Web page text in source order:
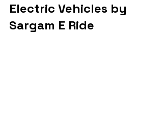
Electric Vehicles by
Sargam E Ride